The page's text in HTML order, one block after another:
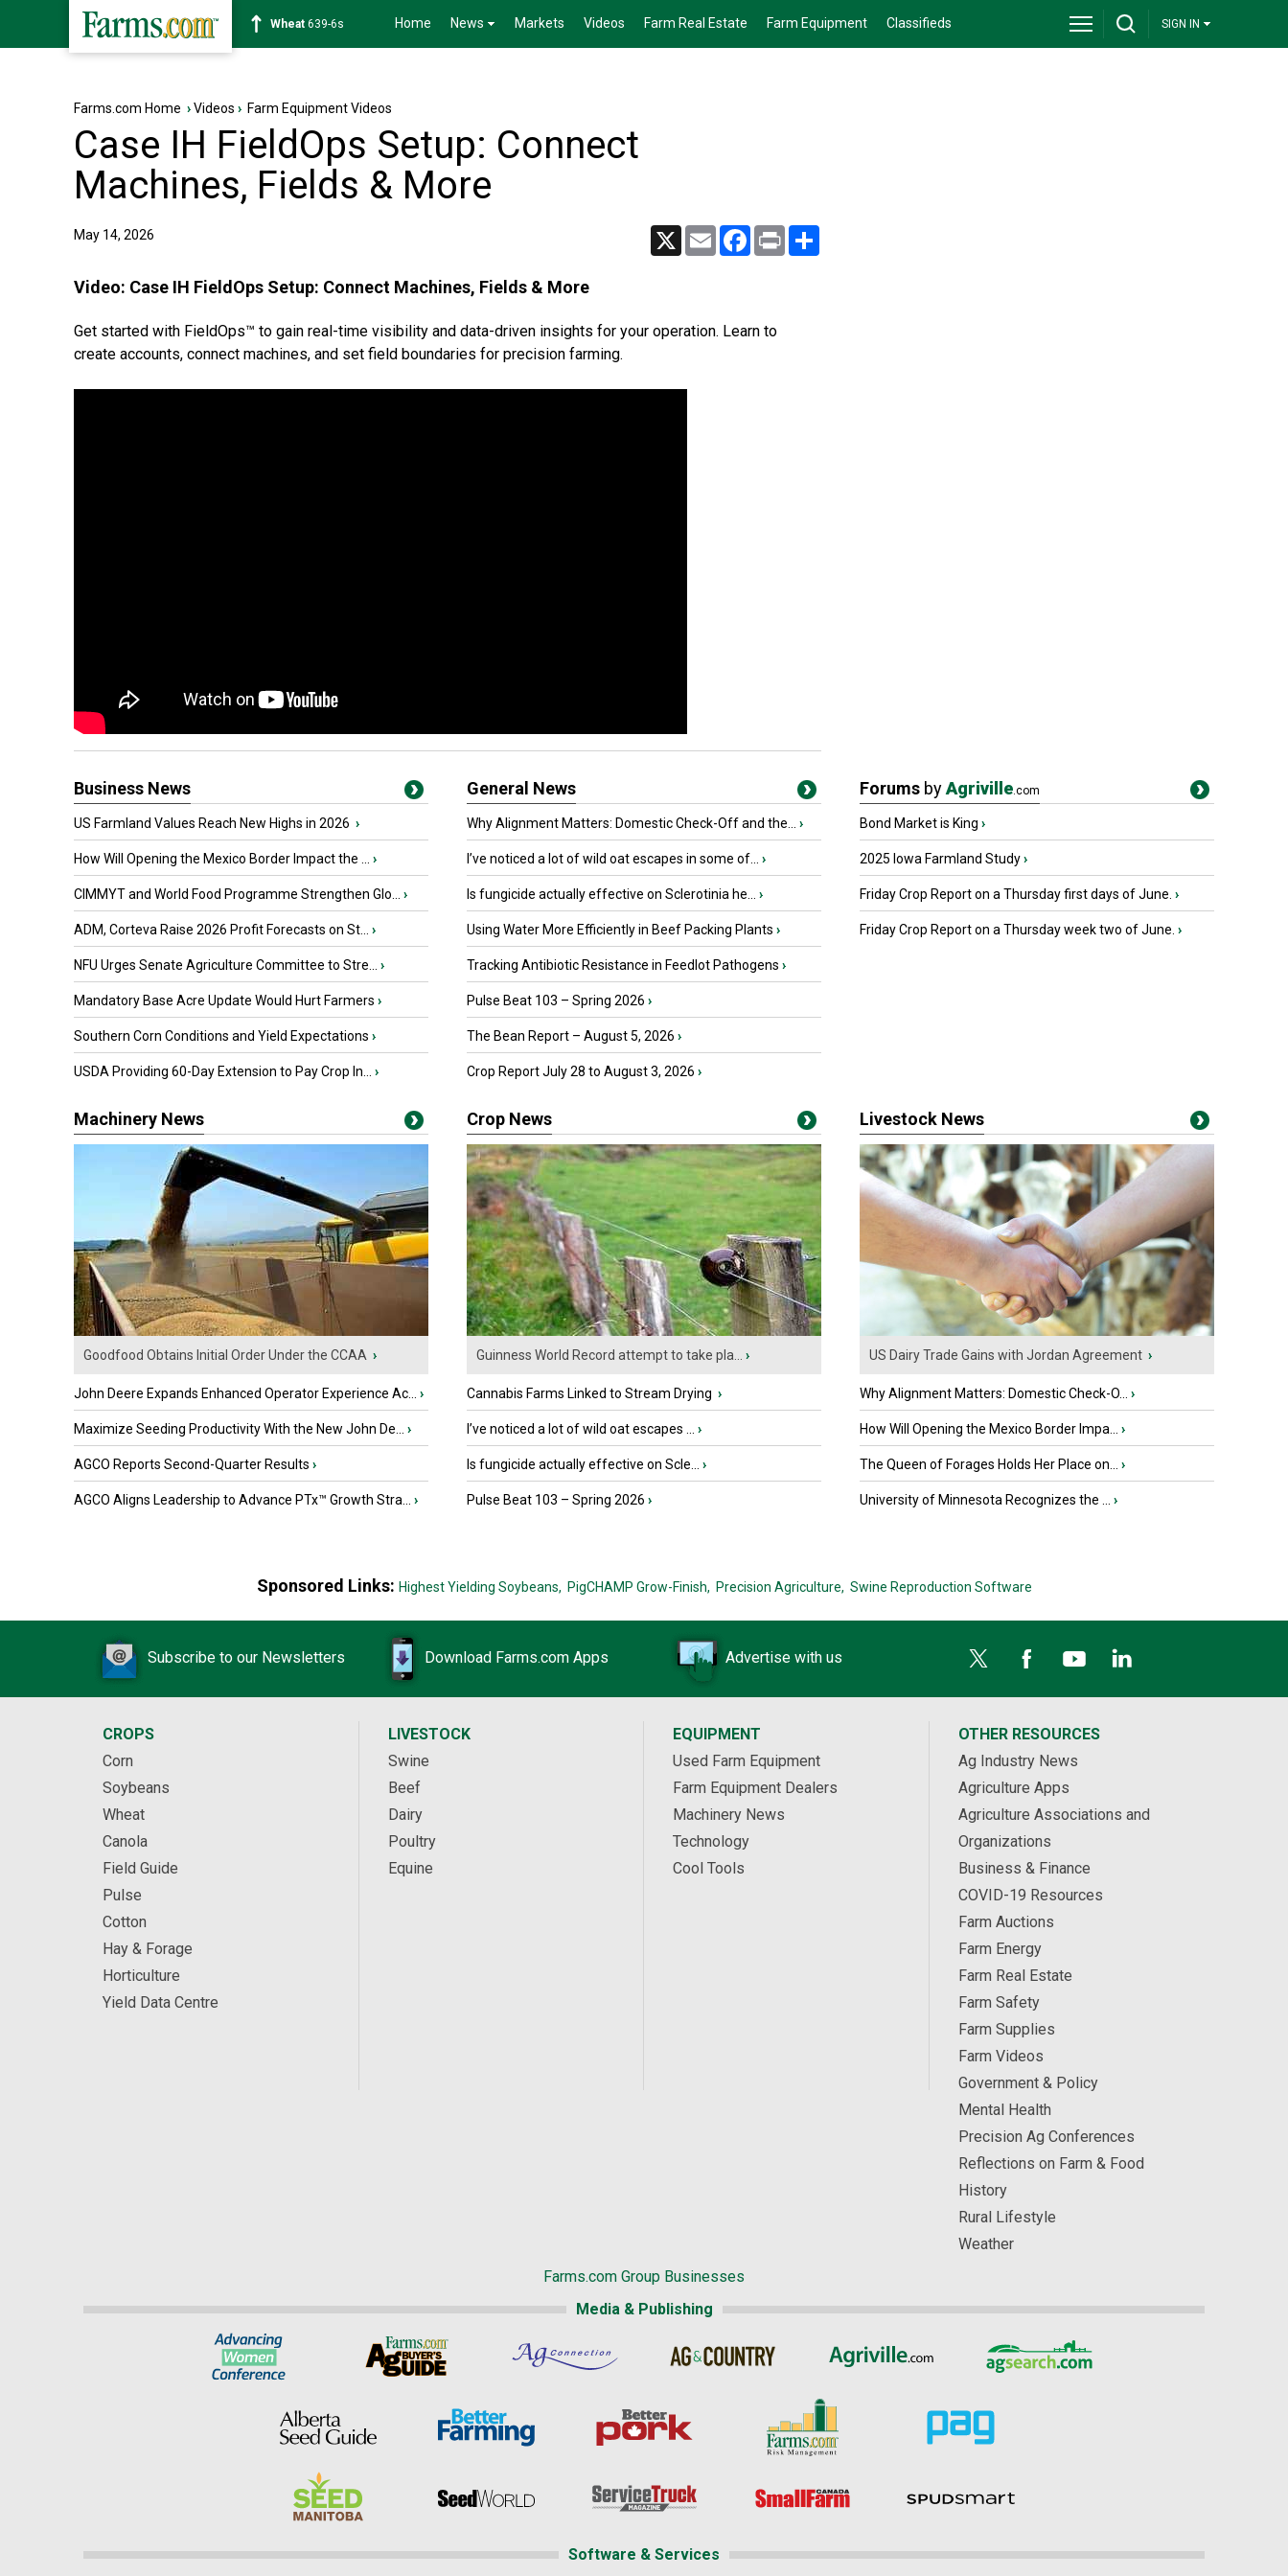
Soybean1176-2s Home News Markets Videos Farm Real Estate Farm Equipment Classifieds SIGN IN
Farms.com Home ›Videos › Farm Equipment Videos
Case IH FieldOps Setup: Connect
Machines, Fields & More
May 14, 2026 X Email Facebook
Print
Video: Case IH FieldOps Setup: Connect Machines, Fields & More
Get started with FieldOps™ to gain real-time visibility and data-driven insights for your operation. Learn to
create accounts, connect machines, and set field boundaries for precision farming.
Business News
US Farmland Values Reach New Highs in 2026 ›
How Will Opening the Mexico Border Impact the ... ›
CIMMYT and World Food Programme Strengthen Glo... ›
ADM, Corteva Raise 2026 Profit Forecasts on St... ›
NFU Urges Senate Agriculture Committee to Stre... ›
Mandatory Base Acre Update Would Hurt Farmers ›
Southern Corn Conditions and Yield Expectations ›
USDA Providing 60-Day Extension to Pay Crop In... ›
General News
Why Alignment Matters: Domestic Check-Off and the... ›
I’ve noticed a lot of wild oat escapes in some of... ›
Is fungicide actually effective on Sclerotinia he... ›
Using Water More Efficiently in Beef Packing Plants ›
Tracking Antibiotic Resistance in Feedlot Pathogens ›
Pulse Beat 103 – Spring 2026 ›
The Bean Report – August 5, 2026 ›
Crop Report July 28 to August 3, 2026 ›
Forums byAgriville.com
Bond Market is King ›
2025 Iowa Farmland Study›
Friday Crop Report on a Thursday first days of June. ›
Friday Crop Report on a Thursday week two of June. ›
Machinery News
Goodfood Obtains Initial Order Under the CCAA ›
John Deere Expands Enhanced Operator Experience Ac... ›
Maximize Seeding Productivity With the New John De... ›
AGCO Reports Second-Quarter Results ›
AGCO Aligns Leadership to Advance PTx™ Growth Stra... ›
Crop News
Guinness World Record attempt to take pla... ›
Cannabis Farms Linked to Stream Drying ›
I’ve noticed a lot of wild oat escapes ... ›
Is fungicide actually effective on Scle... ›
Pulse Beat 103 – Spring 2026 ›
Livestock News
US Dairy Trade Gains with Jordan Agreement ›
Why Alignment Matters: Domestic Check-O... ›
How Will Opening the Mexico Border Impa... ›
The Queen of Forages Holds Her Place on... ›
University of Minnesota Recognizes the ... ›
Sponsored Links: Highest Yielding Soybeans, PigCHAMP Grow-Finish, Precision Agriculture, Swine Reproduction Software
Subscribe to our Newsletters Download Farms.com Apps Advertise with us
CROPS
Corn
Soybeans
Wheat
Canola
Field Guide
Pulse
Cotton
Hay & Forage
Horticulture
Yield Data Centre
LIVESTOCK
Swine
Beef
Dairy
Poultry
Equine
EQUIPMENT
Used Farm Equipment
Farm Equipment Dealers
Machinery News
Technology
Cool Tools
OTHER RESOURCES
Ag Industry News
Agriculture Apps
Agriculture Associations and
Organizations
Business & Finance
COVID-19 Resources
Farm Auctions
Farm Energy
Farm Real Estate
Farm Safety
Farm Supplies
Farm Videos
Government & Policy
Mental Health
Precision Ag Conferences
Reflections on Farm & Food
History
Rural Lifestyle
Weather
Farms.com Group Businesses
Media & Publishing
Software & Services